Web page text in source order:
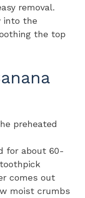
removal.
into the
the top
preheated
for about 60-
comes out
moist crumbs